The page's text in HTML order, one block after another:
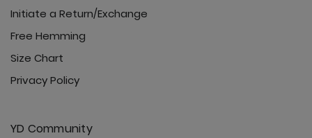
Initiate a Return/Exchange
Free Hemming
Size Chart
Privacy Policy
YD Community